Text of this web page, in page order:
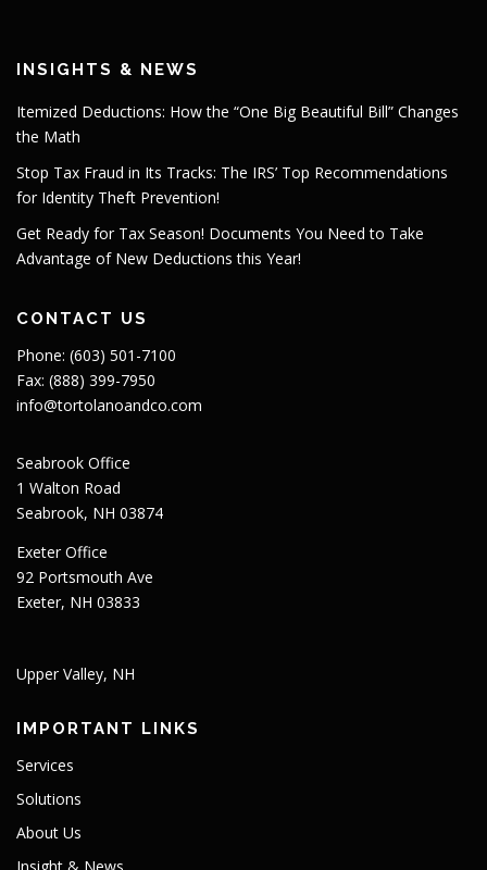
INSIGHTS & NEWS
Itemized Deductions: How the “One Big Beautiful Bill” Changes
the Math
Stop Tax Fraud in Its Tracks: The IRS’ Top Recommendations
for Identity Theft Prevention!
Get Ready for Tax Season! Documents You Need to Take
Advantage of New Deductions this Year!
CONTACT US
Phone: (603) 501-7100
Fax: (888) 399-7950
info@tortolanoandco.com
Seabrook Office
1 Walton Road
Seabrook, NH 03874
Exeter Office
92 Portsmouth Ave
Exeter, NH 03833
Upper Valley, NH
IMPORTANT LINKS
Services
Solutions
About Us